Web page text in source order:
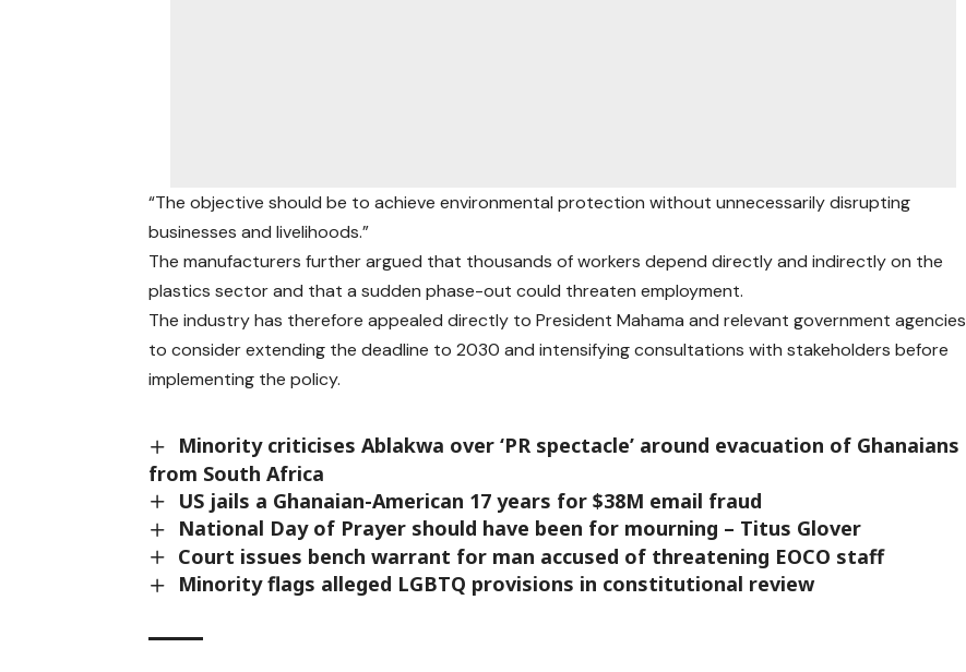
“The objective should be to achieve environmental protection without unnecessarily disrupting
businesses and livelihoods.”
The manufacturers further argued that thousands of workers depend directly and indirectly on the
plastics sector and that a sudden phase-out could threaten employment.
The industry has therefore appealed directly to President Mahama and relevant government agencies
to consider extending the deadline to 2030 and intensifying consultations with stakeholders before
implementing the policy.
Minority criticises Ablakwa over ‘PR spectacle’ around evacuation of Ghanaians
from South Africa
US jails a Ghanaian-American 17 years for $38M email fraud
National Day of Prayer should have been for mourning – Titus Glover
Court issues bench warrant for man accused of threatening EOCO staff
Minority flags alleged LGBTQ provisions in constitutional review